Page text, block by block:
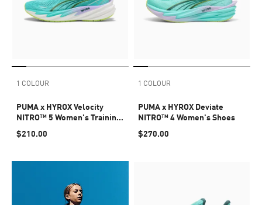
1 COLOUR
PUMA x HYROX Velocity
NITRO™ 5 Women's Training
$210.00
1 COLOUR
PUMA x HYROX Deviate
NITRO™ 4 Women's Shoes
$270.00